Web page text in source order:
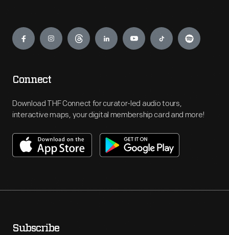
Engage
Connect
Download THF Connect for curator-led audio tours,
interactive maps, your digital membership card and more!
Subscribe